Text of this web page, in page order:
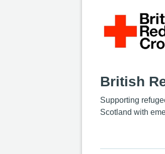
British
Supporting
Scotland with